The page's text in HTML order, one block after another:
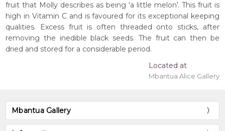
fruit that Molly describes as being 'a little melon'. This fruit is
high in Vitamin C and is favoured for its exceptional keeping
qualities. Excess fruit is often threaded onto sticks, after
removing the inedible black seeds. The fruit can then be
dried and stored for a considerable period.
Located at
Mbantua Alice Gallery
Mbantua Gallery